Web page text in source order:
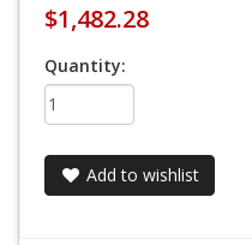
$1,482.28
Quantity:
Add to wishlist